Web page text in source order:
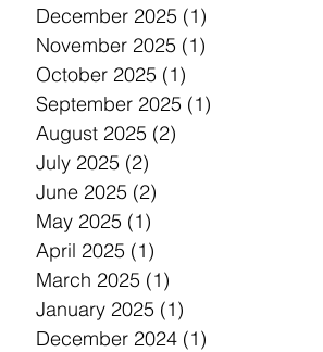
December 2025 (1)
November 2025 (1)
October 2025 (1)
September 2025 (1)
August 2025 (2)
July 2025 (2)
June 2025 (2)
May 2025 (1)
April 2025 (1)
March 2025 (1)
January 2025 (1)
December 2024 (1)